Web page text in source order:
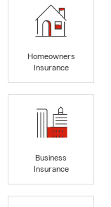
Homeowners
Insurance
Business
Insurance